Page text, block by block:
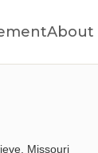
About
Missouri